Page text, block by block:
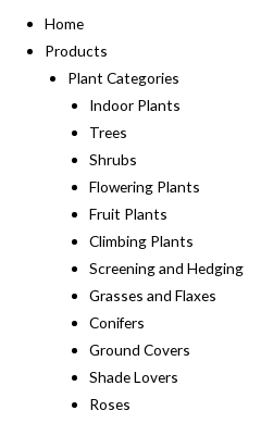
Home
Products
Plant Categories
Indoor Plants
Trees
Shrubs
Flowering Plants
Fruit Plants
Climbing Plants
Screening and Hedging
Grasses and Flaxes
Conifers
Ground Covers
Shade Lovers
Roses